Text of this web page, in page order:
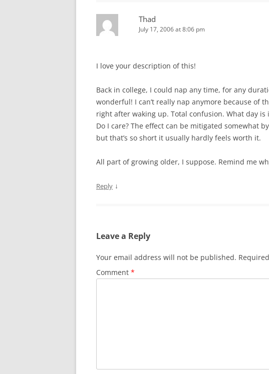
Thad
July 17, 2006 at 8:06 pm
I love your description of this!
Back in college, I could nap any time, for any
wonderful! I can’t really nap anymore because of
right after waking up. Total confusion. What day is
Do I care? The effect can be mitigated somewhat
but that’s so short it usually hardly feels worth it.
All part of growing older, I suppose. Remind me
Reply ↓
Leave a Reply
Your email address will not be published.
Comment *